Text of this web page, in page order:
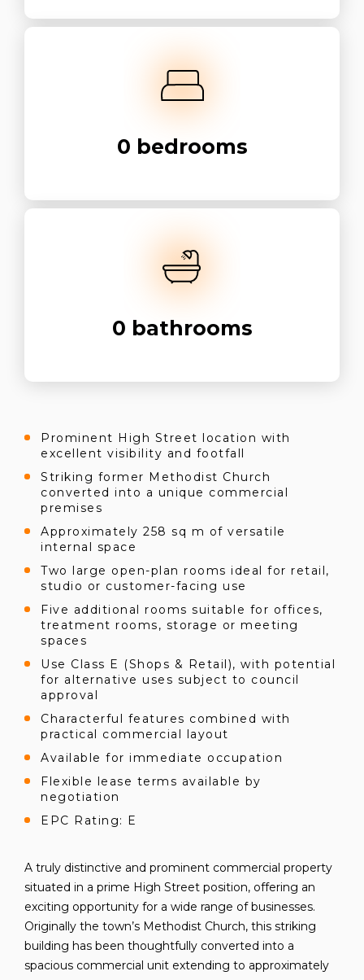
0 bedrooms
0 bathrooms
Prominent High Street location with
excellent visibility and footfall
Striking former Methodist Church
converted into a unique commercial
premises
Approximately 258 sq m of versatile
internal space
Two large open-plan rooms ideal for retail,
studio or customer-facing use
Five additional rooms suitable for offices,
treatment rooms, storage or meeting
spaces
Use Class E (Shops & Retail), with potential
for alternative uses subject to council
approval
Characterful features combined with
practical commercial layout
Available for immediate occupation
Flexible lease terms available by
negotiation
EPC Rating: E
A truly distinctive and prominent commercial property
situated in a prime High Street position, offering an
exciting opportunity for a wide range of businesses.
Originally the town’s Methodist Church, this striking
building has been thoughtfully converted into a
spacious commercial unit extending to approximately